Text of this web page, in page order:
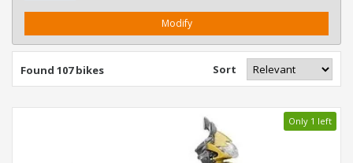
Modify
Found 107 bikes Sort
Only 1 left